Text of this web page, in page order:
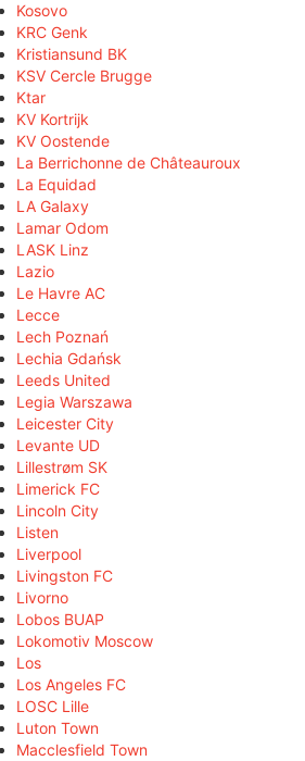
Kosovo
KRC Genk
Kristiansund BK
KSV Cercle Brugge
Ktar
KV Kortrijk
KV Oostende
La Berrichonne de Châteauroux
La Equidad
LA Galaxy
Lamar Odom
LASK Linz
Lazio
Le Havre AC
Lecce
Lech Poznań
Lechia Gdańsk
Leeds United
Legia Warszawa
Leicester City
Levante UD
Lillestrøm SK
Limerick FC
Lincoln City
Listen
Liverpool
Livingston FC
Livorno
Lobos BUAP
Lokomotiv Moscow
Los
Los Angeles FC
LOSC Lille
Luton Town
Macclesfield Town